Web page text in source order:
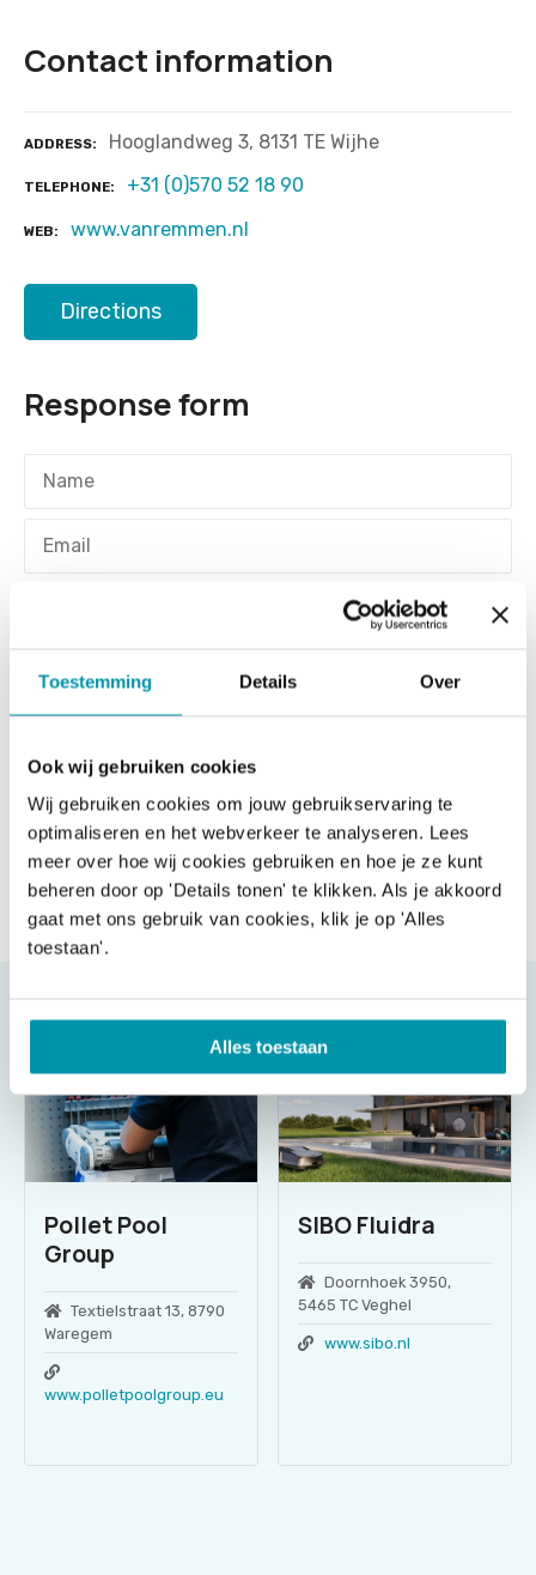
Toestemming Details Over
Ook wij gebruiken cookies
Wij gebruiken cookies om jouw gebruikservaring te
optimaliseren en het webverkeer te analyseren. Lees
meer over hoe wij cookies gebruiken en hoe je ze kunt
beheren door op 'Details tonen' te klikken. Als je akkoord
gaat met ons gebruik van cookies, klik je op 'Alles
toestaan'.
Alles toestaan
Contact information
ADDRESS Hooglandweg 3, 8131 TE Wijhe
TELEPHONE +31 (0)570 52 18 90
WEB www.vanremmen.nl
Directions
Response form
Send message
Pollet Pool
Group
Textielstraat 13, 8790
Waregem
www.polletpoolgroup.eu
SIBO Fluidra
Doornhoek 3950,
5465 TC Veghel
www.sibo.nl